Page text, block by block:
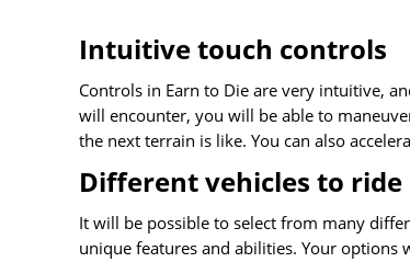
Intuitive touch controls
Controls in Earn to Die are very intuitive,
will encounter, you will be able to
the next terrain is like. You can also
Different vehicles to ride
It will be possible to select from many
unique features and abilities. Your options